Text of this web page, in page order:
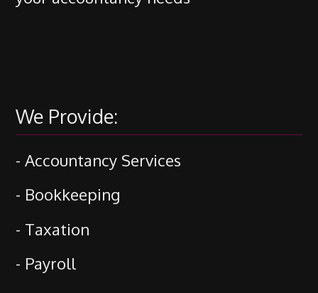
We Provide:
- Accountancy Services
- Bookkeeping
- Taxation
- Payroll